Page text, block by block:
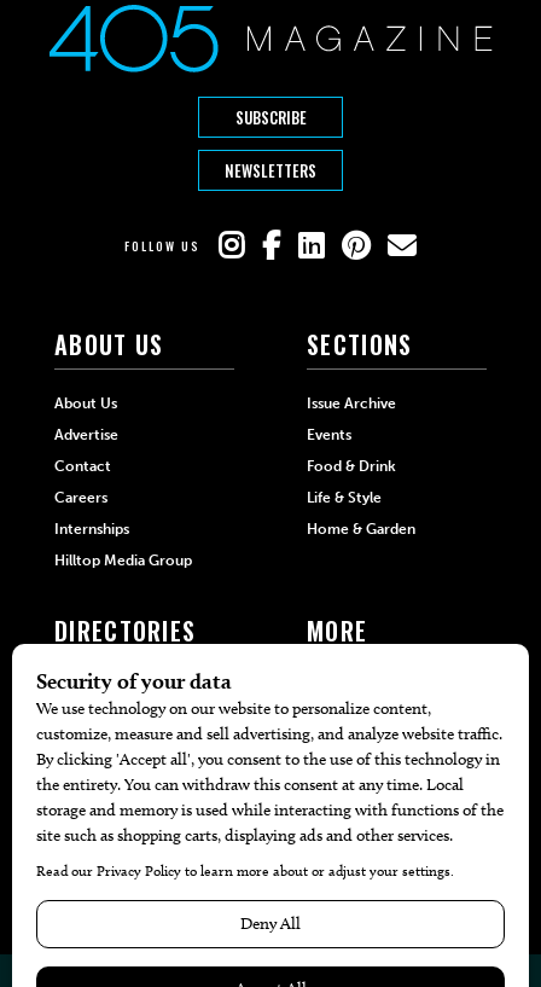
SUBSCRIBE
NEWSLETTERS
FOLLOW US
ABOUT US
About Us
Advertise
Contact
Careers
Internships
Hilltop Media Group
SECTIONS
Issue Archive
Events
Food & Drink
Life & Style
Home & Garden
DIRECTORIES
405 Doctors
405 Attorneys
405 Real Estate Agents
405 Pets
Black-Owned Businesses
Menu Spotlight
MORE
Local Event Calendar
Find A Copy